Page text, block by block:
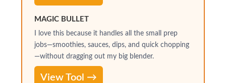
MAGIC BULLET
I love this because it handles all the small prep
jobs—smoothies, sauces, dips, and quick chopping
—without dragging out my big blender.
View Tool →